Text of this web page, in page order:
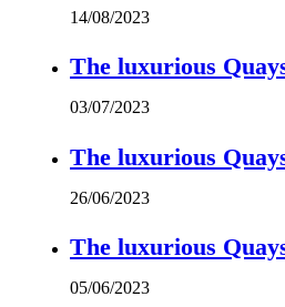
14/08/2023
The luxurious
03/07/2023
The luxurious
26/06/2023
The luxurious
05/06/2023